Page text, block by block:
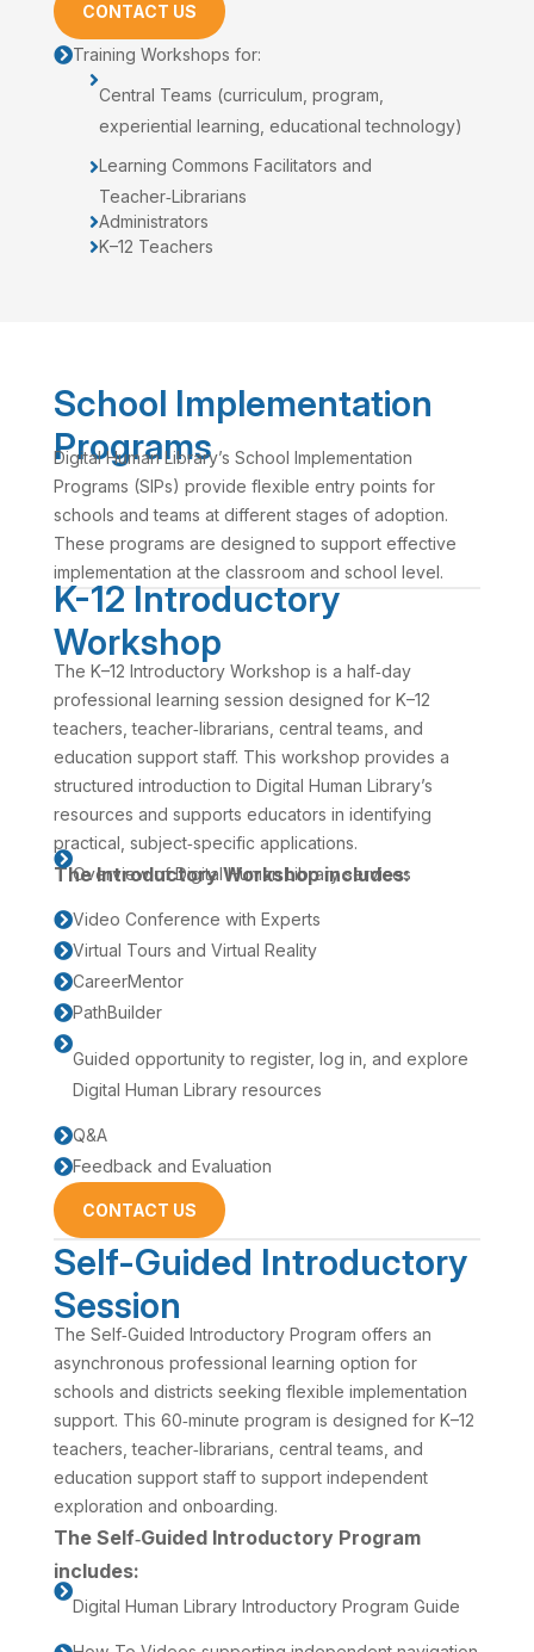
CONTACT US
Training Workshops for:

Central Teams (curriculum, program,
experiential learning, educational technology)
Learning Commons Facilitators and
Teacher‑Librarians
Administrators
K–12 Teachers
School Implementation
Programs
Digital Human Library’s School Implementation
Programs (SIPs) provide flexible entry points for
schools and teams at different stages of adoption.
These programs are designed to support effective
implementation at the classroom and school level.
K-12 Introductory
Workshop
The K–12 Introductory Workshop is a half‑day
professional learning session designed for K–12
teachers, teacher‑librarians, central teams, and
education support staff. This workshop provides a
structured introduction to Digital Human Library’s
resources and supports educators in identifying
practical, subject‑specific applications.
The Introductory Workshop includes:

Overview of Digital Human Library services
Video Conference with Experts
Virtual Tours and Virtual Reality
CareerMentor
PathBuilder

Guided opportunity to register, log in, and explore
Digital Human Library resources
Q&A
Feedback and Evaluation
CONTACT US
Self-Guided Introductory
Session
The Self‑Guided Introductory Program offers an
asynchronous professional learning option for
schools and districts seeking flexible implementation
support. This 60‑minute program is designed for K–12
teachers, teacher‑librarians, central teams, and
education support staff to support independent
exploration and onboarding.
The Self‑Guided Introductory Program
includes:

Digital Human Library Introductory Program Guide